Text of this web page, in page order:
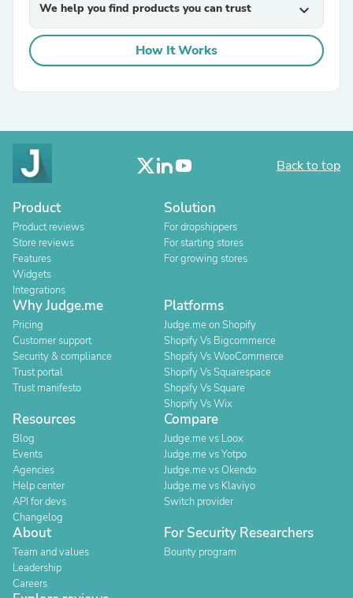
We help you find products you can trust expand_more
How It Works
Back to top
Product
Product reviews
Store reviews
Features
Widgets
Integrations
Solution
For dropshippers
For starting stores
For growing stores
Why Judge.me
Pricing
Customer support
Security & compliance
Trust portal
Trust manifesto
Platforms
Judge.me on Shopify
Shopify Vs Bigcommerce
Shopify Vs WooCommerce
Shopify Vs Squarespace
Shopify Vs Square
Shopify Vs Wix
Resources
Blog
Events
Agencies
Help center
API for devs
Changelog
Compare
Judge.me vs Loox
Judge.me vs Yotpo
Judge.me vs Okendo
Judge.me vs Klaviyo
Switch provider
About
Team and values
Leadership
Careers
For Security Researchers
Bounty program